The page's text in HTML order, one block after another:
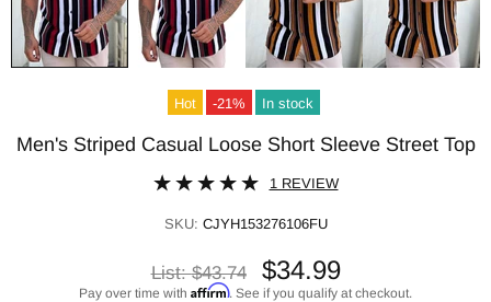
Hot -21% In stock
Men's Striped Casual Loose Short Sleeve Street Top
1 REVIEW
SKU: CJYH153276106FU
List:$43.74 $34.99
Pay over time with Affirm. See if you qualify at checkout.